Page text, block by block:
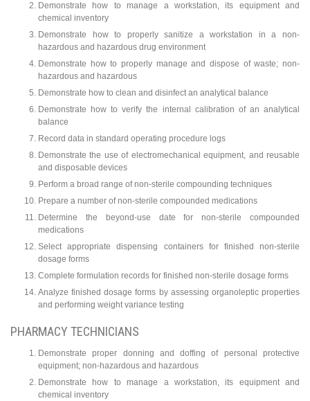
Demonstrate how to manage a workstation, its equipment and
chemical inventory
Demonstrate how to properly sanitize a workstation in a non-
hazardous and hazardous drug environment
Demonstrate how to properly manage and dispose of waste; non-
hazardous and hazardous
Demonstrate how to clean and disinfect an analytical balance
Demonstrate how to verify the internal calibration of an analytical
balance
Record data in standard operating procedure logs
Demonstrate the use of electromechanical equipment, and reusable
and disposable devices
Perform a broad range of non-sterile compounding techniques
Prepare a number of non-sterile compounded medications
Determine the beyond-use date for non-sterile compounded
medications
Select appropriate dispensing containers for finished non-sterile
dosage forms
Complete formulation records for finished non-sterile dosage forms
Analyze finished dosage forms by assessing organoleptic properties
and performing weight variance testing
PHARMACY TECHNICIANS
Demonstrate proper donning and doffing of personal protective
equipment; non-hazardous and hazardous
Demonstrate how to manage a workstation, its equipment and
chemical inventory